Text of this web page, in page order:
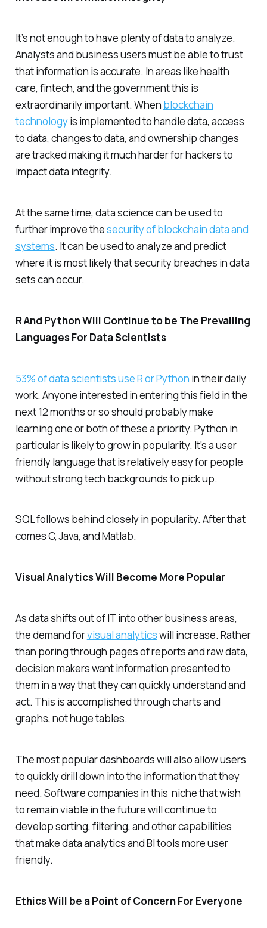
It’s not enough to have plenty of data to analyze.
Analysts and business users must be able to trust
that information is accurate. In areas like health
care, fintech, and the government this is
extraordinarily important. When blockchain
technologyis implemented to handle data, access
to data, changes to data, and ownership changes
are tracked making it much harder for hackers to
impact data integrity.
At the same time, data science can be used to
further improve thesecurity of blockchain data and
systems. It can be used to analyze and predict
where it is most likely that security breaches in data
sets can occur.
R And Python Will Continue to be The Prevailing
Languages For Data Scientists
53% of data scientists use R or Python in their daily
work. Anyone interested in entering this field in the
next 12 months or so should probably make
learning one or both of these a priority. Python in
particular is likely to grow in popularity. It’s a user
friendly language that is relatively easy for people
without strong tech backgrounds to pick up.
SQL follows behind closely in popularity. After that
comes C, Java, and Matlab.
Visual Analytics Will Become More Popular
As data shifts out of IT into other business areas,
the demand forvisual analyticswill increase. Rather
than poring through pages of reports and raw data,
decision makers want information presented to
them in a way that they can quickly understand and
act. This is accomplished through charts and
graphs, not huge tables.
The most popular dashboards will also allow users
to quickly drill down into the information that they
need. Software companies in this niche that wish
to remain viable in the future will continue to
develop sorting, filtering, and other capabilities
that make data analytics and BI tools more user
friendly.
Ethics Will be a Point of Concern For Everyone